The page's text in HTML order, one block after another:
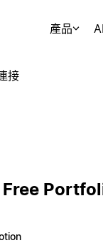
產品 AI
接
Free